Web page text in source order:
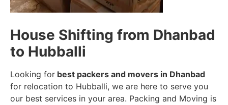
House Shifting from Dhanbad
to Hubballi
Looking for best packers and movers in Dhanbad
for relocation to Hubballi, we are here to serve you
our best services in your area. Packing and Moving is